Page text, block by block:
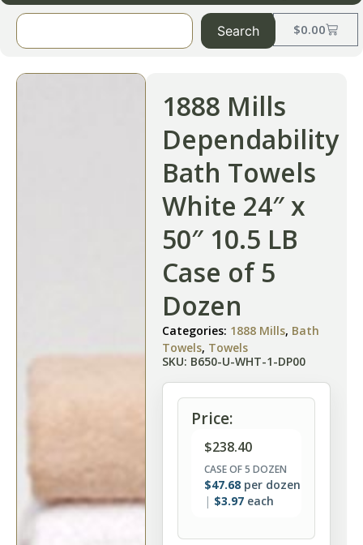
$0.00
Search
1888 Mills
Dependability
Bath Towels
White 24″ x
50″ 10.5 LB
Case of 5
Dozen
Categories: 1888 Mills, Bath
Towels, Towels
SKU: B650-U-WHT-1-DP00
Price:
$238.40
CASE OF 5 DOZEN
$47.68 per dozen
$3.97 each